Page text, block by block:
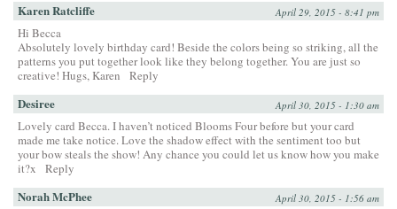
Karen Ratcliffe April 29, 2015 - 8:41 pm
Hi Becca
Absolutely lovely birthday card! Beside the colors being so striking, all the
patterns you put together look like they belong together. You are just so
creative! Hugs, Karen
Reply
Desiree April 30, 2015 - 1:30 am
Lovely card Becca. I haven’t noticed Blooms Four before but your card
made me take notice. Love the shadow effect with the sentiment too but
your bow steals the show! Any chance you could let us know how you make
it?x
Reply
Norah McPhee April 30, 2015 - 1:56 am